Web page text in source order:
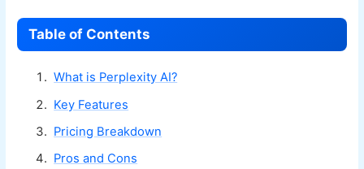
Table of Contents
What is Perplexity AI?
Key Features
Pricing Breakdown
Pros and Cons